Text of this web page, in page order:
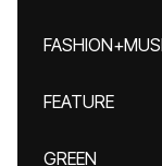
FEATURE
GREEN